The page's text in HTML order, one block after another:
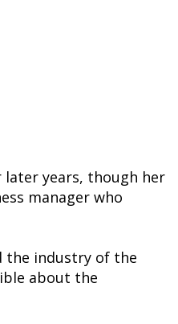
years, though her
manager who
the industry of the
about the